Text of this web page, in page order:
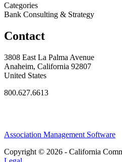
Categories
Bank Consulting & Strategy
Contact
3808 East La Palma Avenue
Anaheim, California 92807
United States
800.627.6613
Association Management Software
Copyright © 2026 - California